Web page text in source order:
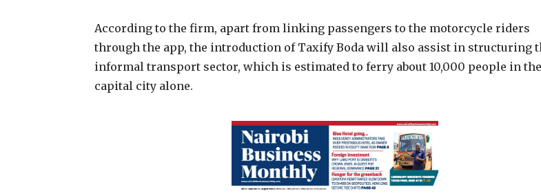
According to the firm, apart from linking passengers to the motorcycle riders
through the app, the introduction of Taxify Boda will also assist in structuring
informal transport sector, which is estimated to ferry about 10,000 people in the
capital city alone.